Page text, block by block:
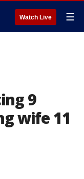
Watch Live ☰
9
wife 11